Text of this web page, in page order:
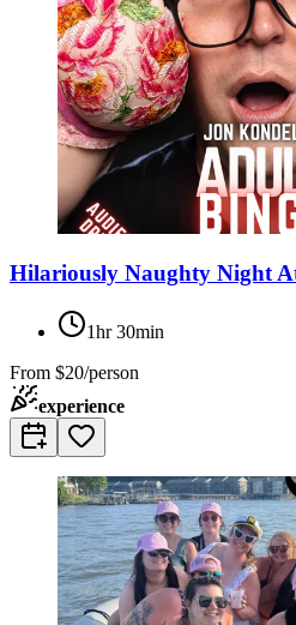
Hilariously Naughty Night
1hr 30min
From $20/person
experience